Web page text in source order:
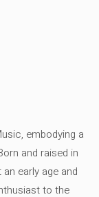
embodying a
and raised in
early age and
to the